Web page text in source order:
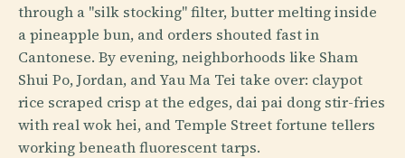
through a "silk stocking" filter, butter melting inside
a pineapple bun, and orders shouted fast in
Cantonese. By evening, neighborhoods like Sham
Shui Po, Jordan, and Yau Ma Tei take over: claypot
rice scraped crisp at the edges, dai pai dong stir-fries
with real wok hei, and Temple Street fortune tellers
working beneath fluorescent tarps.